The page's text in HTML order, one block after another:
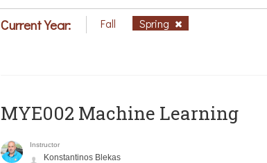
Current Year: Fall Spring
MYE002 Machine Learning
Instructor
Konstantinos Blekas